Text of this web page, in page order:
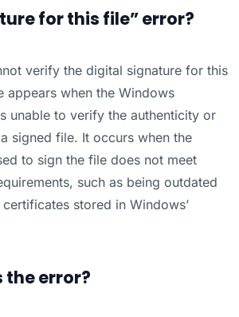
for this file” error?
verify the digital signature for this
appears when the Windows
unable to verify the authenticity or
signed file. It occurs when the
to sign the file does not meet
such as being outdated
stored in Windows’
the error?